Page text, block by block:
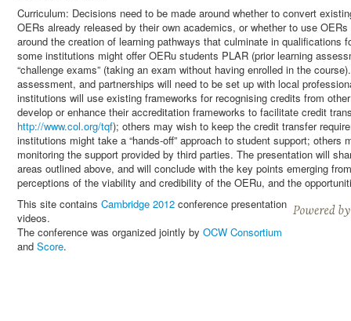
Curriculum: Decisions need to be made around whether to convert
OERs already released by their own academics, or whether to use
around the creation of learning pathways that culminate in qualifications
some institutions might offer OERu students PLAR (prior learning
“challenge exams” (taking an exam without having enrolled in the
assessment, and partnerships will need to be set up with local
institutions will use existing frameworks for recognising credits from
develop or enhance their accreditation frameworks to facilitate credit
http://www.col.org/tqf); others may wish to keep the credit transfer
institutions might take a “hands-off” approach to student support; others
monitoring the support provided by third parties. The presentation will
areas outlined above, and will conclude with the key points emerging
perceptions of the viability and credibility of the OERu, and the
This site contains Cambridge 2012 conference presentation
videos.
The conference was organized jointly by OCW Consortium
and Score.